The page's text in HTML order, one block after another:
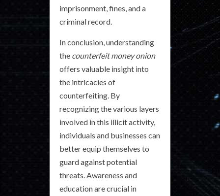
imprisonment, fines, and a
criminal record.
In conclusion, understanding
the counterfeit money onion
offers valuable insight into
the intricacies of
counterfeiting. By
recognizing the various layers
involved in this illicit activity,
individuals and businesses can
better equip themselves to
guard against potential
threats. Awareness and
education are crucial in